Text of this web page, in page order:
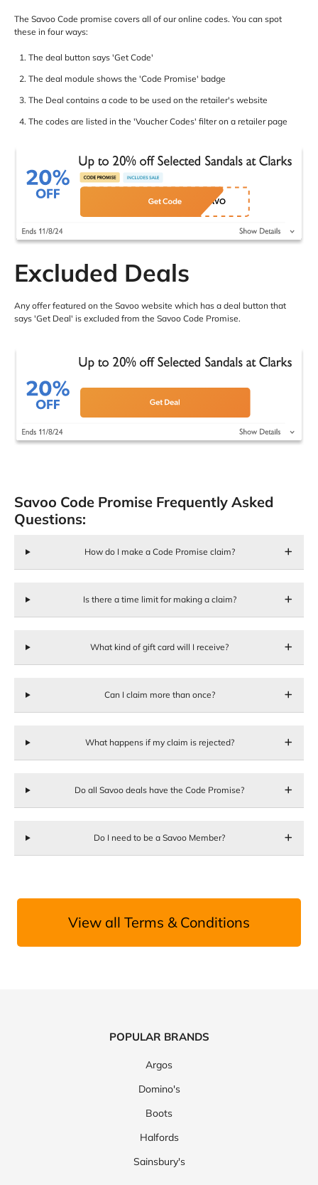
The Savoo Code promise covers all of our online codes. You can spot
these in four ways:
The deal button says 'Get Code'
The deal module shows the 'Code Promise' badge
The Deal contains a code to be used on the retailer's website
The codes are listed in the 'Voucher Codes' filter on a retailer page
Excluded Deals
Any offer featured on the Savoo website which has a deal button that
says 'Get Deal' is excluded from the Savoo Code Promise.
Savoo Code Promise Frequently Asked
Questions:
How do I make a Code Promise claim?
Is there a time limit for making a claim?
What kind of gift card will I receive?
Can I claim more than once?
What happens if my claim is rejected?
Do all Savoo deals have the Code Promise?
Do I need to be a Savoo Member?
View all Terms & Conditions
POPULAR BRANDS
Argos
Domino's
Boots
Halfords
Sainsbury's